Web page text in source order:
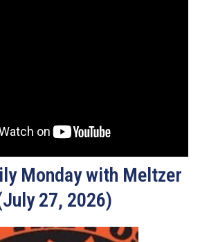
Monday with Meltzer
27, 2026)